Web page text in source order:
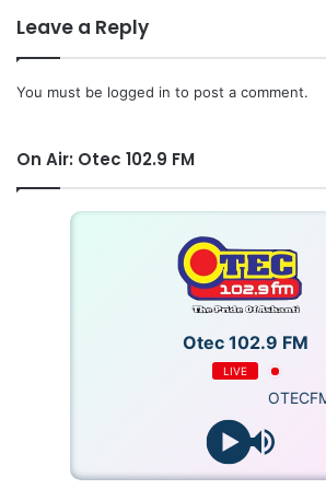
Leave a Reply
You must be logged in to post a comment.
On Air: Otec 102.9 FM
Otec 102.9 FM
LIVE
OTECFM